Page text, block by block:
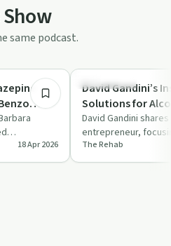
same podcast.
the role of
18 Apr 2026
Everyday Life
David Gandini’s
Solutions for
Recovery
David Gandini
entrepreneur,
alcohol use
The Rehab